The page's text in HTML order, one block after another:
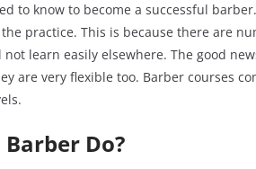
to know to become a successful
practice. This is because there are
learn easily elsewhere. The good
are very flexible too. Barber courses
Do?